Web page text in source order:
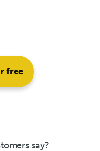
free
say?